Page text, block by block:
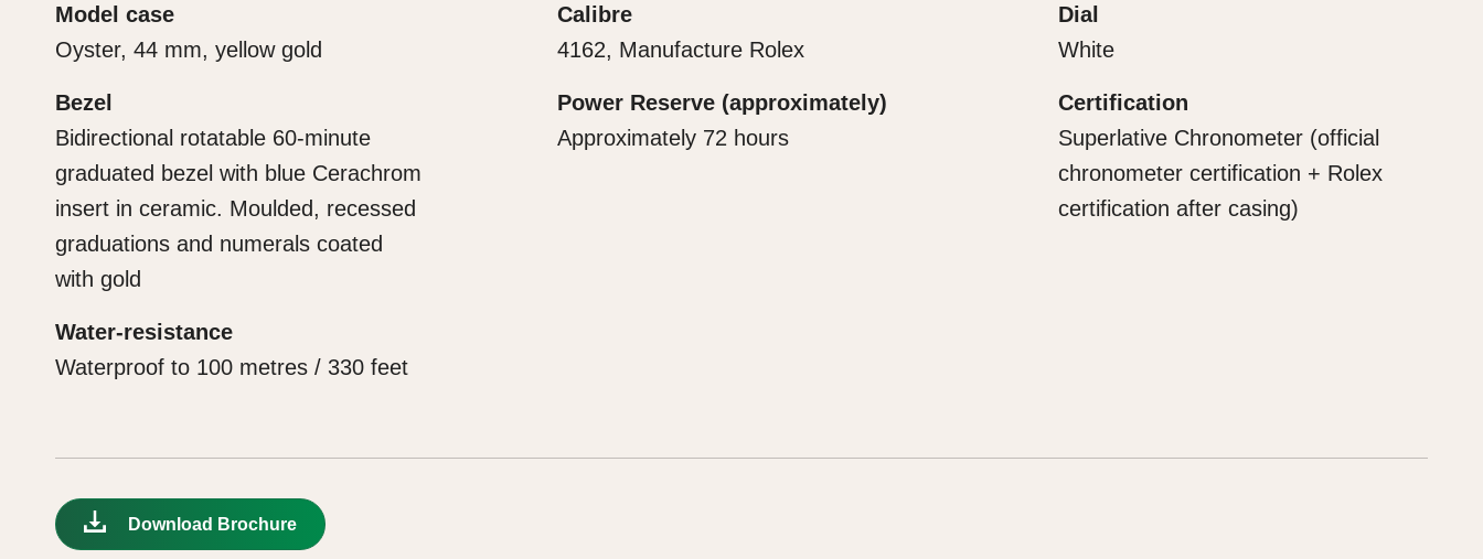
Model case
Oyster, 44 mm, yellow gold
Bezel
Bidirectional rotatable 60-minute
graduated bezel with blue Cerachrom
insert in ceramic. Moulded, recessed
graduations and numerals coated
with gold
Water-resistance
Waterproof to 100 metres / 330 feet
Calibre
4162, Manufacture Rolex
Power Reserve (approximately)
Approximately 72 hours
Dial
White
Certification
Superlative Chronometer (official
chronometer certification + Rolex
certification after casing)
Download Brochure